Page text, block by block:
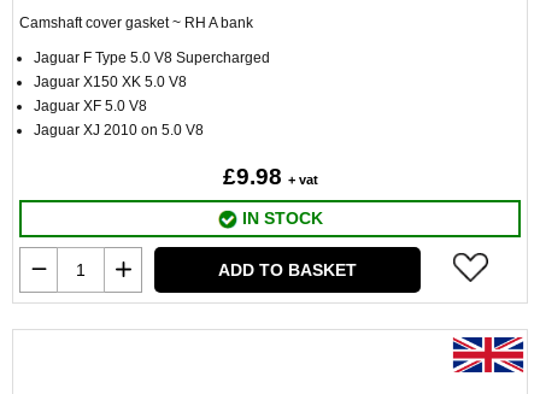
Camshaft cover gasket ~ RH A bank
Jaguar F Type 5.0 V8 Supercharged
Jaguar X150 XK 5.0 V8
Jaguar XF 5.0 V8
Jaguar XJ 2010 on 5.0 V8
£9.98 + vat
IN STOCK
ADD TO BASKET